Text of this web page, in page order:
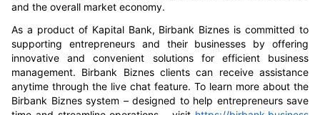
and the overall market economy.
As a product of Kapital Bank, Birbank Biznes is committed to
supporting entrepreneurs and their businesses by offering
innovative and convenient solutions for efficient business
management. Birbank Biznes clients can receive assistance
anytime through the live chat feature. To learn more about the
Birbank Biznes system – designed to help entrepreneurs save